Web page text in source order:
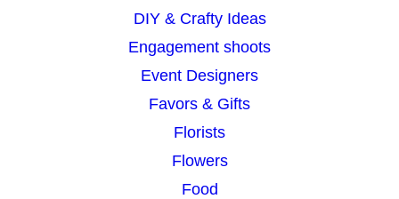
DIY & Crafty Ideas
Engagement shoots
Event Designers
Favors & Gifts
Florists
Flowers
Food